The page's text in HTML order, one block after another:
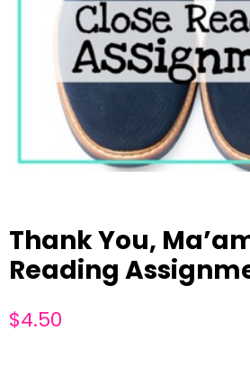
Thank You,
Reading
$4.50